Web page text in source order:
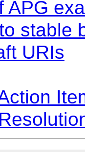
APG
stable
URIs